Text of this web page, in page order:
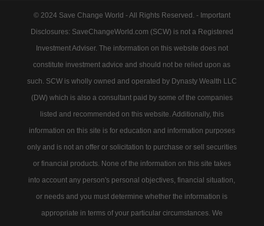
© 2024 Save Change World - All Rights Reserved. - Important
Disclosures: SaveChangeWorld.com (SCW) is not a Registered
Investment Adviser. The information on this website does not
constitute investment advice and should not be relied upon as
such. SCW is wholly owned and operated by Dynasty Wealth LLC
(DW) which is also a consultant paid by some of the companies
listed and recommended on this website. Additionally, this
information on this site is for education and information purposes
only and is not an offer or solicitation to purchase or sell securities
or financial products. None of the information on this site takes
into account any person's personal objectives, financial situation,
or needs and you must determine whether the information is
appropriate in terms of your particular circumstances. We